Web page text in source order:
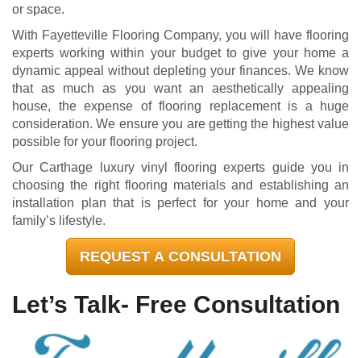
or space.
With Fayetteville Flooring Company, you will have flooring
experts working within your budget to give your home a
dynamic appeal without depleting your finances. We know
that as much as you want an aesthetically appealing
house, the expense of flooring replacement is a huge
consideration. We ensure you are getting the highest value
possible for your flooring project.
Our Carthage luxury vinyl flooring experts guide you in
choosing the right flooring materials and establishing an
installation plan that is perfect for your home and your
family’s lifestyle.
REQUEST A CONSULTATION
Let’s Talk- Free Consultation